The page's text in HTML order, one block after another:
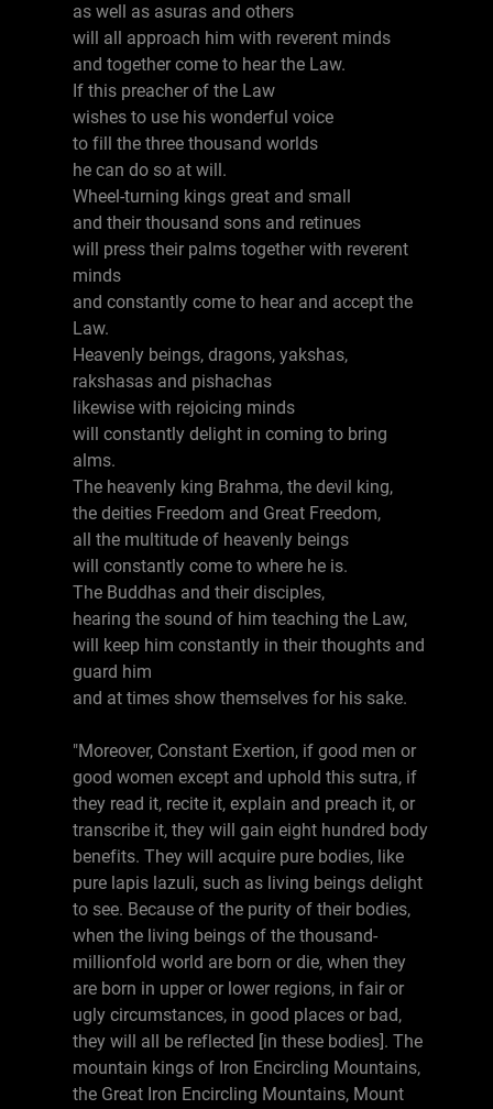
as well as asuras and others
will all approach him with reverent minds
and together come to hear the Law.
If this preacher of the Law
wishes to use his wonderful voice
to fill the three thousand worlds
he can do so at will.
Wheel-turning kings great and small
and their thousand sons and retinues
will press their palms together with reverent
minds
and constantly come to hear and accept the
Law.
Heavenly beings, dragons, yakshas,
rakshasas and pishachas
likewise with rejoicing minds
will constantly delight in coming to bring
alms.
The heavenly king Brahma, the devil king,
the deities Freedom and Great Freedom,
all the multitude of heavenly beings
will constantly come to where he is.
The Buddhas and their disciples,
hearing the sound of him teaching the Law,
will keep him constantly in their thoughts and
guard him
and at times show themselves for his sake.
"Moreover, Constant Exertion, if good men or
good women except and uphold this sutra, if
they read it, recite it, explain and preach it, or
transcribe it, they will gain eight hundred body
benefits. They will acquire pure bodies, like
pure lapis lazuli, such as living beings delight
to see. Because of the purity of their bodies,
when the living beings of the thousand-
millionfold world are born or die, when they
are born in upper or lower regions, in fair or
ugly circumstances, in good places or bad,
they will all be reflected [in these bodies]. The
mountain kings of Iron Encircling Mountains,
the Great Iron Encircling Mountains, Mount